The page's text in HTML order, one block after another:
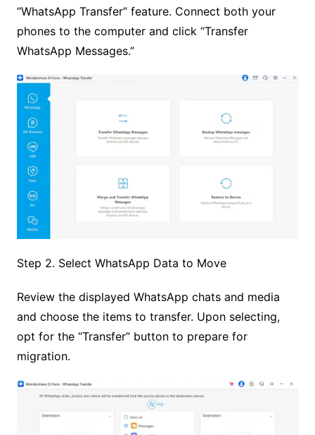
“WhatsApp Transfer” feature. Connect both your
phones to the computer and click “Transfer
WhatsApp Messages.”
Step 2. Select WhatsApp Data to Move
Review the displayed WhatsApp chats and media
and choose the items to transfer. Upon selecting,
opt for the “Transfer” button to prepare for
migration.